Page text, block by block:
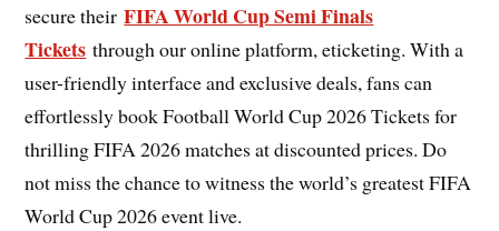
secure theirFIFA World Cup Semi Finals
Tickets through our online platform, eticketing. With a
user-friendly interface and exclusive deals, fans can
effortlessly book Football World Cup 2026 Tickets for
thrilling FIFA 2026 matches at discounted prices. Do
not miss the chance to witness the world’s greatest FIFA
World Cup 2026 event live.